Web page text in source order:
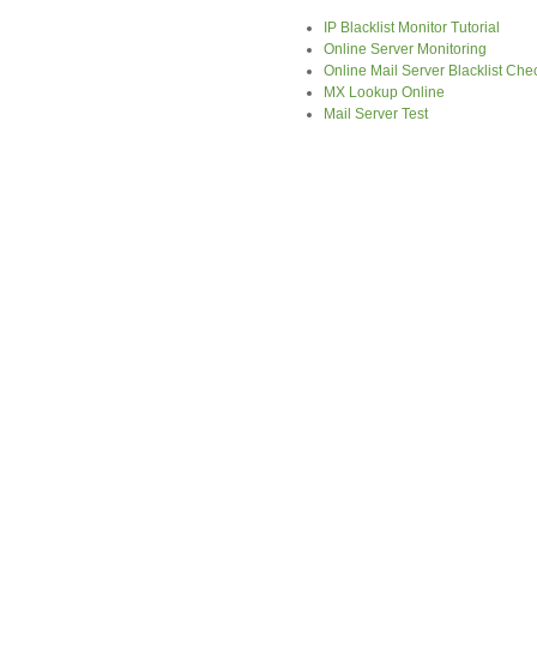
IP Blacklist Monitor Tutorial
Online Server Monitoring
Online Mail Server Blacklist
MX Lookup Online
Mail Server Test